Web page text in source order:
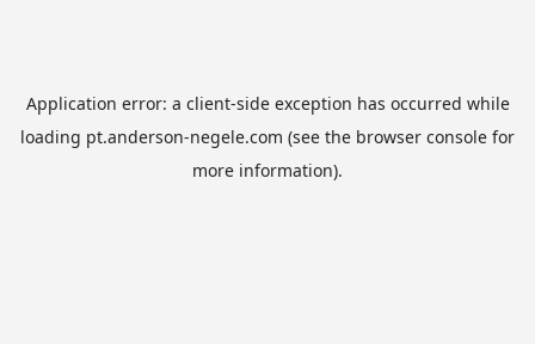
Application error: a client-side exception has occurred while
loading pt.anderson-negele.com (see the browser console for
more information).